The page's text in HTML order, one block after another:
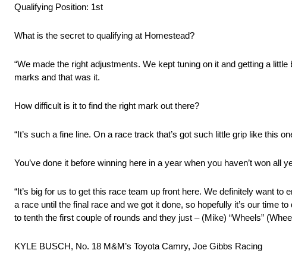
Qualifying Position: 1st
What is the secret to qualifying at Homestead?
“We made the right adjustments. We kept tuning on it and getting a
marks and that was it.
How difficult is it to find the right mark out there?
“It’s such a fine line. On a race track that’s got such little grip like this
You’ve done it before winning here in a year when you haven’t won all
“It’s big for us to get this race team up front here. We definitely want
a race until the final race and we got it done, so hopefully it’s our time
to tenth the first couple of rounds and they just – (Mike) “Wheels”
KYLE BUSCH, No. 18 M&M’s Toyota Camry, Joe Gibbs Racing